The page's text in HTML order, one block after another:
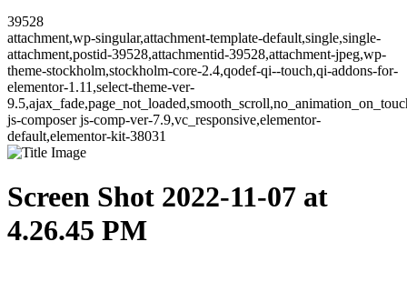
39528
attachment,wp-singular,attachment-template-default,single,single-
attachment,postid-39528,attachmentid-39528,attachment-jpeg,wp-
theme-stockholm,stockholm-core-2.4,qodef-qi--touch,qi-addons-for-
elementor-1.11,select-theme-ver-
js-composer js-comp-ver-7.9,vc_responsive,elementor-
default,elementor-kit-38031
Screen Shot 2022-11-07 at
4.26.45 PM